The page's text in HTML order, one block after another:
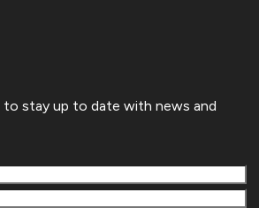
stay up to date with news and